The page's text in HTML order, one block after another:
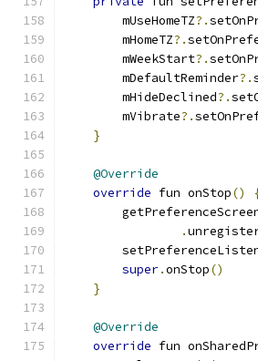
        mUseHomeTZ
?.
        mHomeTZ
?.
        mWeekStart
?.
        mDefaultReminder
?.
        mHideDeclined
?.
        mVibrate
?.
}
@Override
override fun onStop()
.
super.onStop()
}
@Override
override fun